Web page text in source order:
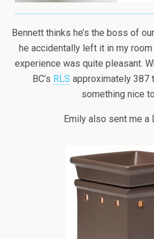
Bennett thinks he’s the boss of
he accidentally left it in my
experience was quite pleasant.
BC’s RLS approximately 387
something nice
Emily also sent me a